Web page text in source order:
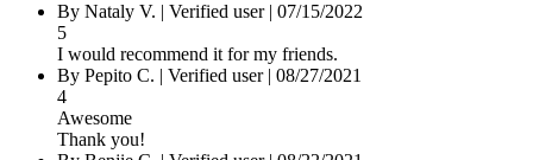
By Nataly V. | Verified user| 07/15/2022
5
I would recommend it for my friends.
By Pepito C. | Verified user| 08/27/2021
4
Awesome
Thank you!